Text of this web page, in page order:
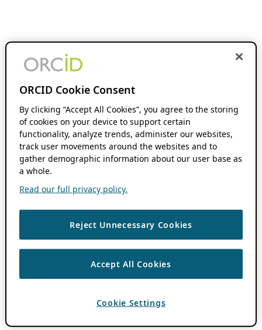
ORCID Cookie Consent
By clicking “Accept All Cookies”, you agree to the storing
of cookies on your device to support certain
functionality, analyze trends, administer our websites,
track user movements around the websites and to
gather demographic information about our user base as
a whole.
Read our full privacy policy.
Reject Unnecessary Cookies
Accept All Cookies
Cookie Settings